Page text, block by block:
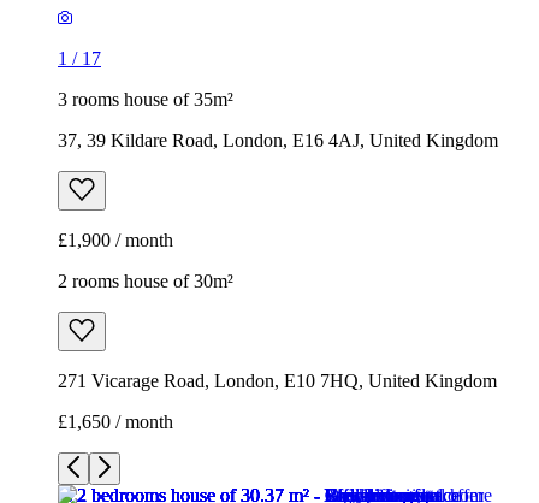
1 / 17
3 rooms house of 35m²
37, 39 Kildare Road, London, E16 4AJ, United Kingdom
£1,900 / month
2 rooms house of 30m²
271 Vicarage Road, London, E10 7HQ, United Kingdom
£1,650 / month